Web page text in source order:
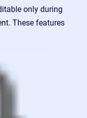
only during
These features